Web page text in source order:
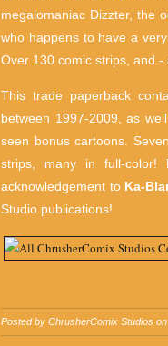
megalomaniac Dizzter, the
who happens to have a
Over 130 comic strips, and
This trade paperback
between 1997-2009, as
seen bonus cartoons.
strips, many in full-
acknowledgement to Ka-
Studio publications!
Posted by ChrusherComix Studios on